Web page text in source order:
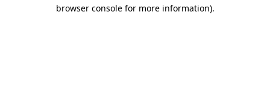
browser console for more information).